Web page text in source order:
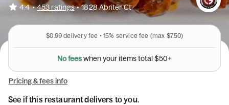
4.4 • 453 ratings • 1828 Abriter Ct
$0.99 delivery fee • 15% service fee (max $7.50)
Nofeeswhenyouritemstotal$50+
Pricing & fees info
See if this restaurant delivers to you.